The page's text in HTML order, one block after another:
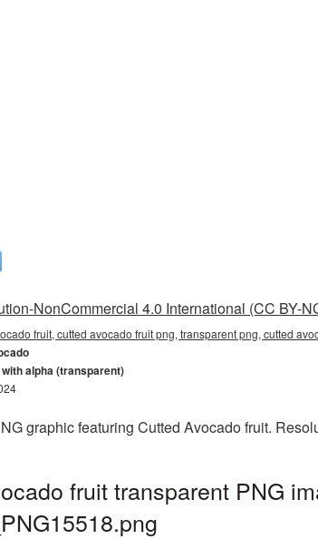
NonCommercial 4.0 International (CC BY-
fruit, cutted avocado fruit png, transparent png, cutted
with alpha (transparent)
graphic featuring Cutted Avocado fruit.
fruit transparent PNG